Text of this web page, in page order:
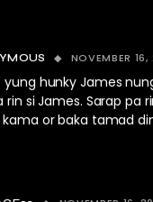
NOVEMBER
yung hunky James
rin si James. Sarap pa
kama or baka tamad